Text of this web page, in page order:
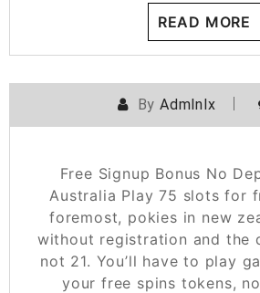
READ MORE
ByAdmlnlx
Free Signup Bonus No
Australia Play 75 slots for
foremost, pokies in new
without registration and the
not 21. You’ll have to play
your free spins tokens,